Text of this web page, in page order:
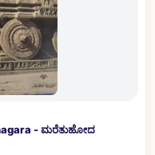
- ಮರೆತುಹೋದ